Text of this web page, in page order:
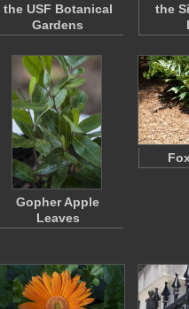
the USF Botanical
Gardens
the
Gopher Apple
Leaves